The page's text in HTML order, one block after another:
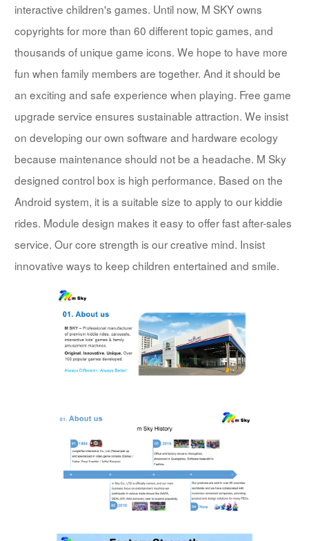
interactive children's games. Until now, M SKY owns
copyrights for more than 60 different topic games, and
thousands of unique game icons. We hope to have more
fun when family members are together. And it should be
an exciting and safe experience when playing. Free game
upgrade service ensures sustainable attraction. We insist
on developing our own software and hardware ecology
because maintenance should not be a headache. M Sky
designed control box is high performance. Based on the
Android system, it is a suitable size to apply to our kiddie
rides. Module design makes it easy to offer fast after-sales
service. Our core strength is our creative mind. Insist
innovative ways to keep children entertained and smile.